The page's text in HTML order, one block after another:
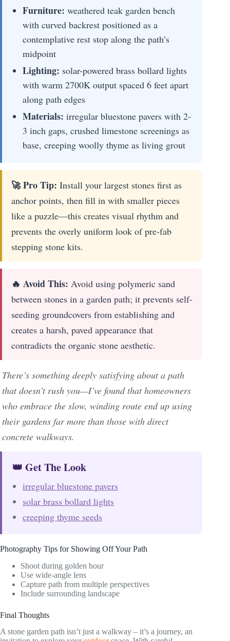
Furniture: weathered teak garden bench
with curved backrest positioned as a
contemplative rest stop along the path’s
midpoint
Lighting: solar-powered brass bollard lights
with warm 2700K output spaced 6 feet apart
along path edges
Materials: irregular bluestone pavers with 2-
3 inch gaps, crushed limestone screenings as
base, creeping woolly thyme as living grout
🚀 Pro Tip: Install your largest stones first as
anchor points, then fill in with smaller pieces
like a puzzle—this creates visual rhythm and
prevents the overly uniform look of pre-fab
stepping stone kits.
🔥 Avoid This: Avoid using polymeric sand
between stones in a garden path; it prevents self-
seeding groundcovers from establishing and
creates a harsh, paved appearance that
contradicts the organic stone aesthetic.
There’s something deeply satisfying about a path
that doesn’t rush you—I’ve found that homeowners
who embrace the slow, winding route end up using
their gardens far more than those with direct
concrete walkways.
👑 Get The Look
irregular bluestone pavers
solar brass bollard lights
creeping thyme seeds
Photography Tips for Showing Off Your Path
Shoot during golden hour
Use wide-angle lens
Capture path from multiple perspectives
Include surrounding landscape
Final Thoughts
A stone garden path isn’t just a walkway – it’s a journey, an